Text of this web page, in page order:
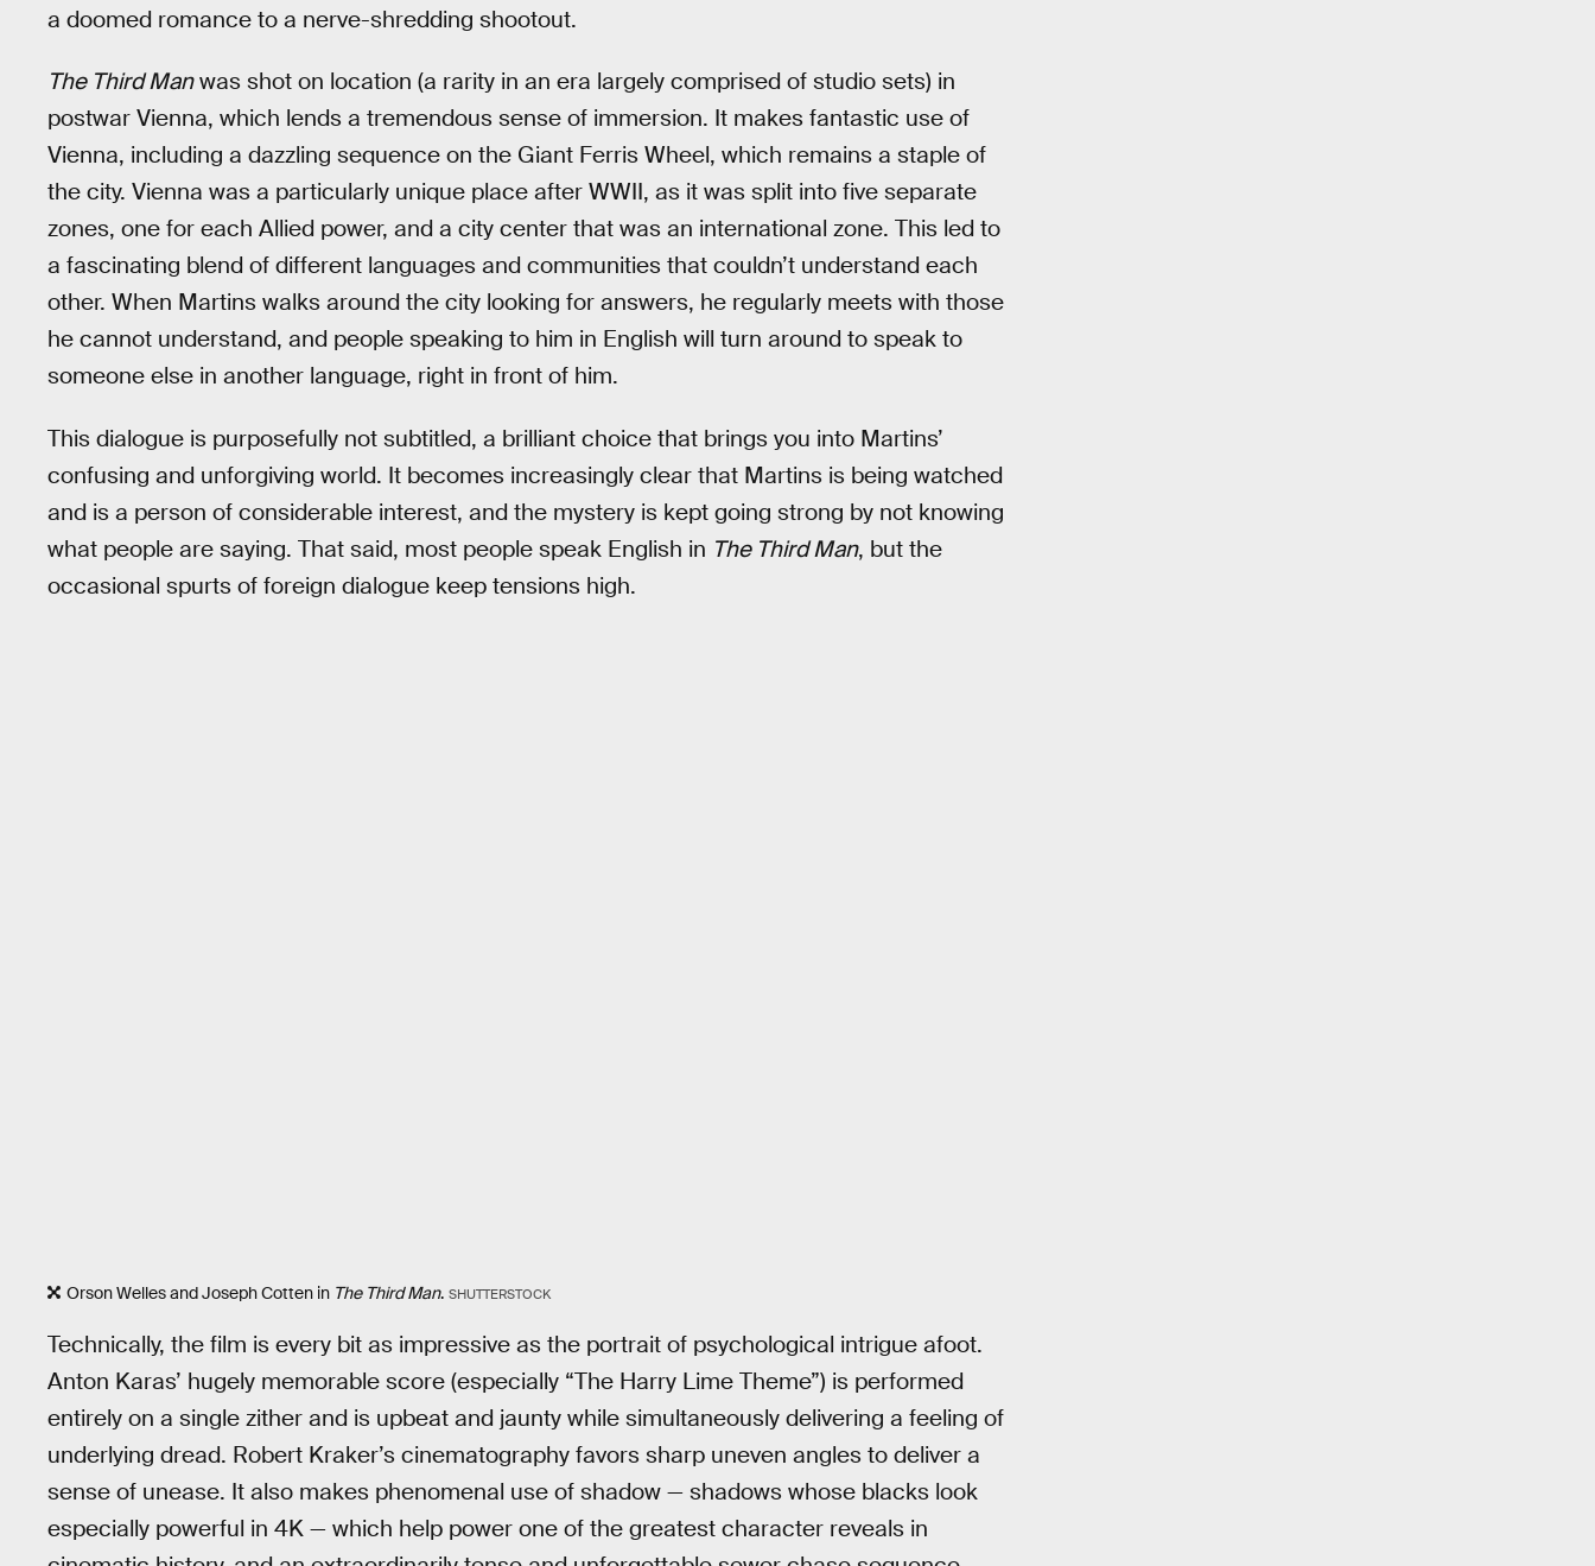
a doomed romance to a nerve-shredding shootout.
The Third Manwas shot on location (a rarity in an era largely comprised of studio sets) in
postwar Vienna, which lends a tremendous sense of immersion. It makes fantastic use of
Vienna, including a dazzling sequence on the Giant Ferris Wheel, which remains a staple of
the city. Vienna was a particularly unique place after WWII, as it was split into five separate
zones, one for each Allied power, and a city center that was an international zone. This led to
a fascinating blend of different languages and communities that couldn’t understand each
other. When Martins walks around the city looking for answers, he regularly meets with those
he cannot understand, and people speaking to him in English will turn around to speak to
someone else in another language, right in front of him.
This dialogue is purposefully not subtitled, a brilliant choice that brings you into Martins’
confusing and unforgiving world. It becomes increasingly clear that Martins is being watched
and is a person of considerable interest, and the mystery is kept going strong by not knowing
what people are saying. That said, most people speak English in The Third Man, but the
occasional spurts of foreign dialogue keep tensions high.
Orson Welles and Joseph Cotten in The Third Man. SHUTTERSTOCK
Technically, the film is every bit as impressive as the portrait of psychological intrigue afoot.
Anton Karas’ hugely memorable score (especially “The Harry Lime Theme”) is performed
entirely on a single zither and is upbeat and jaunty while simultaneously delivering a feeling of
underlying dread. Robert Kraker’s cinematography favors sharp uneven angles to deliver a
sense of unease. It also makes phenomenal use of shadow — shadows whose blacks look
especially powerful in 4K — which help power one of the greatest character reveals in